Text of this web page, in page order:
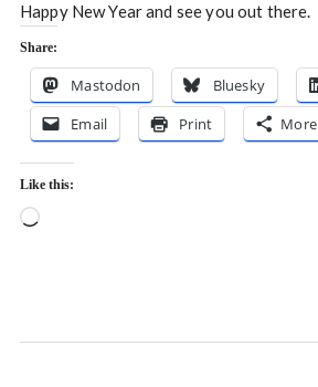
Happy New Year and see you out there.
Share:
Mastodon Bluesky
Email
Print More
Like this:
Loading…